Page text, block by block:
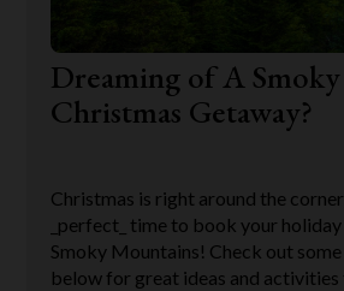
Dreaming of A
Christmas Getaway?
Christmas is right around the
_perfect_ time to book your
Smoky Mountains! Check out
below for great ideas and